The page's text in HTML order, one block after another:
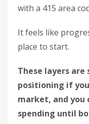
with a 415 area
It feels like
place to start.
These layers
positioning if
market, and you
spending until